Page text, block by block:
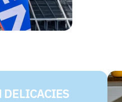
DELICACIES